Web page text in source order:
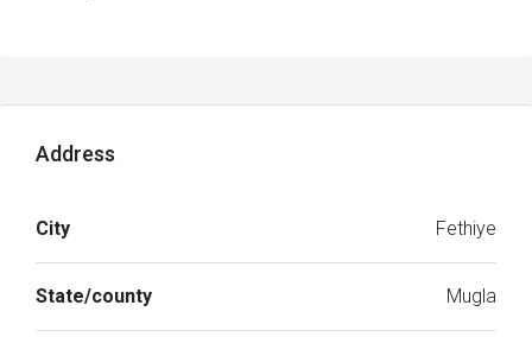
Address
City Fethiye
State/county Mugla